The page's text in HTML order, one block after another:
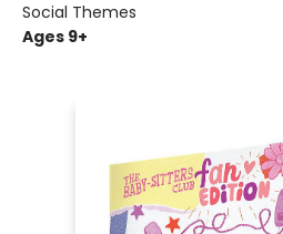
Social Themes
Ages 9+